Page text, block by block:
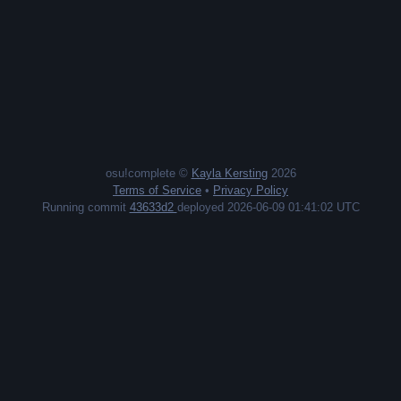
osu!complete © Kayla Kersting2026
Terms of Service • Privacy Policy
Running commit 43633d2 deployed 2026-06-09 01:41:02 UTC